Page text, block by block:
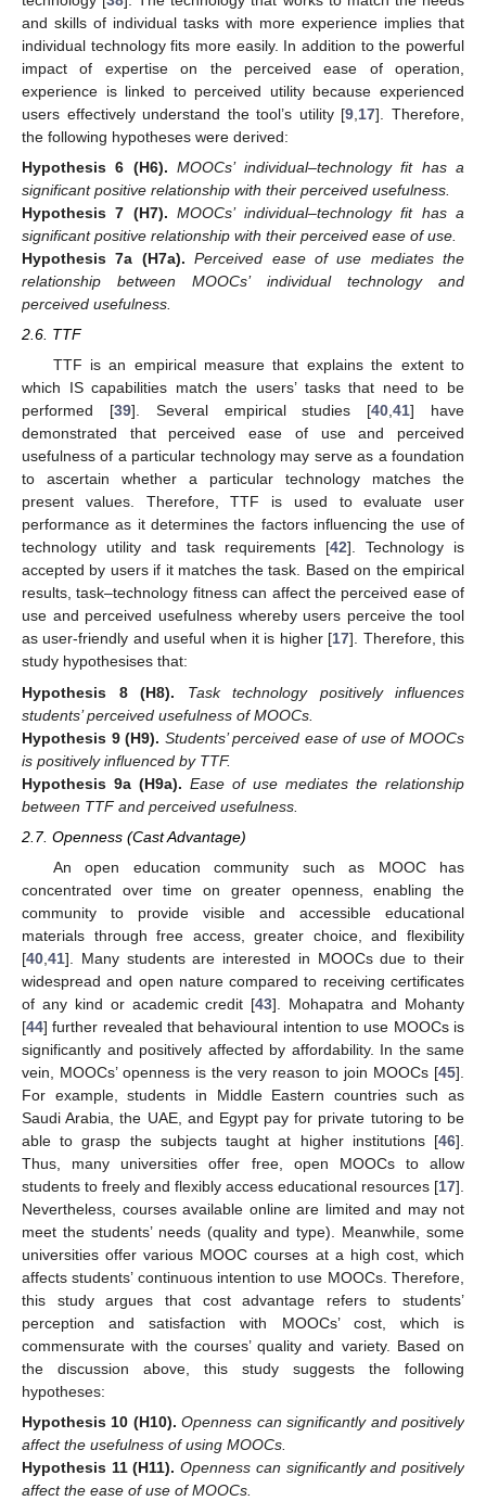
and skills of individual tasks with more experience implies that
individual technology fits more easily. In addition to the powerful
impact of expertise on the perceived ease of operation,
experience is linked to perceived utility because experienced
users effectively understand the tool’s utility [9 17]. Therefore,
the following hypotheses were derived:
Hypothesis 6 (H6). MOOCs’ individual–technology fit has a
significant positive relationship with their perceived usefulness.
Hypothesis 7 (H7). MOOCs’ individual–technology fit has a
significant positive relationship with their perceived ease of use.
Hypothesis 7a (H7a). Perceived ease of use mediates the
relationship between MOOCs’ individual technology and
perceived usefulness.
2.6. TTF
TTF is an empirical measure that explains the extent to
which IS capabilities match the users’ tasks that need to be
performed [39]. Several empirical studies [40,41] have
demonstrated that perceived ease of use and perceived
usefulness of a particular technology may serve as a foundation
to ascertain whether a particular technology matches the
present values. Therefore, TTF is used to evaluate user
performance as it determines the factors influencing the use of
technology utility and task requirements [42]. Technology is
accepted by users if it matches the task. Based on the empirical
results, task–technology fitness can affect the perceived ease of
use and perceived usefulness whereby users perceive the tool
as user-friendly and useful when it is higher [17]. Therefore, this
study hypothesises that:
Hypothesis
8 (H8).
Task technology positively influences
students’ perceived usefulness of MOOCs.
Hypothesis 9 (H9). Students’ perceived ease of use of MOOCs
is positively influenced by TTF.
Hypothesis 9a (H9a). Ease of use mediates the relationship
between TTF and perceived usefulness.
2.7. Openness (Cast Advantage)
An open education community such as MOOC has
concentrated over time on greater openness, enabling the
community to provide visible and accessible educational
materials through free access, greater choice, and flexibility
[40 41]. Many students are interested in MOOCs due to their
widespread and open nature compared to receiving certificates
of any kind or academic credit [43]. Mohapatra and Mohanty
[44] further revealed that behavioural intention to use MOOCs is
significantly and positively affected by affordability. In the same
vein, MOOCs’ openness is the very reason to join MOOCs [45].
For example, students in Middle Eastern countries such as
Saudi Arabia, the UAE, and Egypt pay for private tutoring to be
able to grasp the subjects taught at higher institutions [46].
Thus, many universities offer free, open MOOCs to allow
students to freely and flexibly access educational resources [17].
Nevertheless, courses available online are limited and may not
meet the students’ needs (quality and type). Meanwhile, some
universities offer various MOOC courses at a high cost, which
affects students’ continuous intention to use MOOCs. Therefore,
this study argues that cost advantage refers to students’
perception and satisfaction with MOOCs’ cost, which is
commensurate with the courses’ quality and variety. Based on
the discussion above, this study suggests the following
hypotheses:
Hypothesis 10 (H10). Openness can significantly and positively
affect the usefulness of using MOOCs.
Hypothesis 11 (H11). Openness can significantly and positively
affect the ease of use of MOOCs.